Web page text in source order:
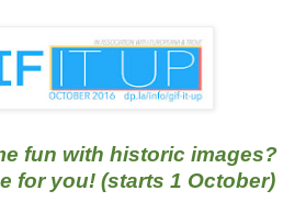
fun with historic images?
for you! (starts 1 October)